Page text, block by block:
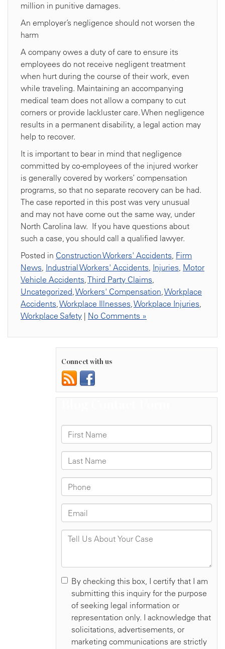
million in punitive damages.
An employer’s negligence should not worsen the
harm
A company owes a duty of care to ensure its
employees do not receive negligent treatment
when hurt during the course of their work, even
while traveling. Maintaining an accompanying
medical team does not allow a company to cut
corners or provide lackluster care. When negligence
results in a permanent disability, a legal action may
help to recover.
It is important to bear in mind that negligence
committed by co-employees of the injured worker
is generally covered by workers’ compensation
programs, so that no separate recovery can be had.
The case reported in this post was very unusual
and may not have come out the same way, under
North Carolina law. If you have questions about
such a case, you should call a qualified lawyer.
Posted in Construction Workers' Accidents, Firm
News, Industrial Workers' Accidents, Injuries, Motor
Vehicle Accidents,Third Party Claims,
Uncategorized,Workers' Compensation,Workplace
Accidents,Workplace Illnesses,Workplace Injuries,
Workplace Safety | No Comments »
Connect with us